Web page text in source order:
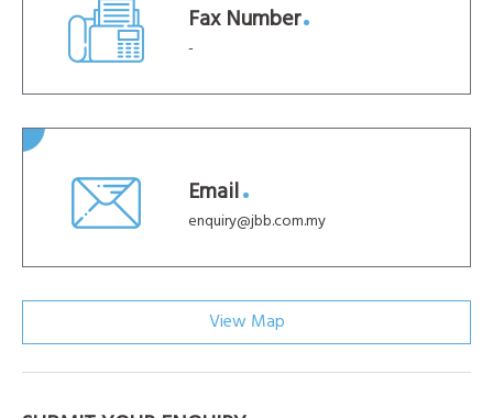
Fax Number
-
Email
enquiry@jbb.com.my
View Map